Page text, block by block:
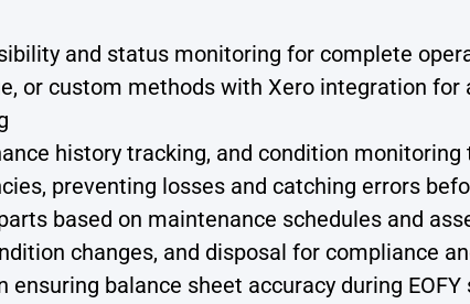
and status monitoring for complete
or custom methods with Xero integration for
history tracking, and condition
preventing losses and catching errors
based on maintenance schedules and
changes, and disposal for compliance
balance sheet accuracy during EOFY